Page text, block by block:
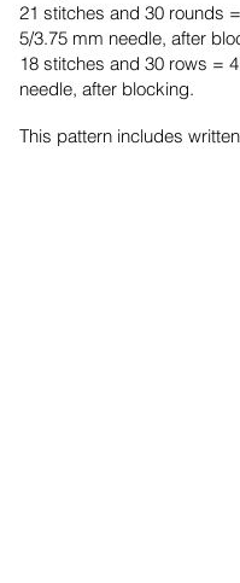
21 stitches and 30 rounds
5/3.75 mm needle, after
18 stitches and 30 rows =
needle, after blocking.
This pattern includes